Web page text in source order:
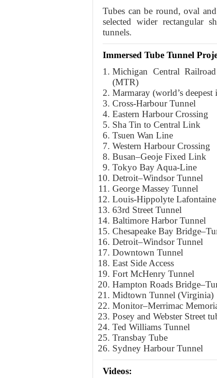
Tubes can be round, oval
selected wider rectangular
tunnels.
Immersed Tube Tunnel
Michigan Central
(MTR)
Marmaray (world’s
Cross-Harbour Tunnel
Eastern Harbour Crossing
Sha Tin to Central Link
Tsuen Wan Line
Western Harbour Crossing
Busan–Geoje Fixed Link
Tokyo Bay Aqua-Line
Detroit–Windsor Tunnel
George Massey Tunnel
Louis-Hippolyte
63rd Street Tunnel
Baltimore Harbor Tunnel
Chesapeake Bay
Detroit–Windsor Tunnel
Downtown Tunnel
East Side Access
Fort McHenry Tunnel
Hampton Roads
Midtown Tunnel (Virginia)
Monitor–Merrimac
Posey and Webster Street
Ted Williams Tunnel
Transbay Tube
Sydney Harbour Tunnel
Videos: